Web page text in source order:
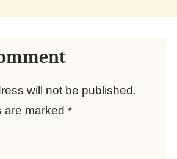
will not be published.
are marked *